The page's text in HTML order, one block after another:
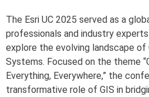
The Esri UC 2025 served as a
professionals and industry
explore the evolving landscape of
Systems. Focused on the theme
Everything, Everywhere,” the
transformative role of GIS in